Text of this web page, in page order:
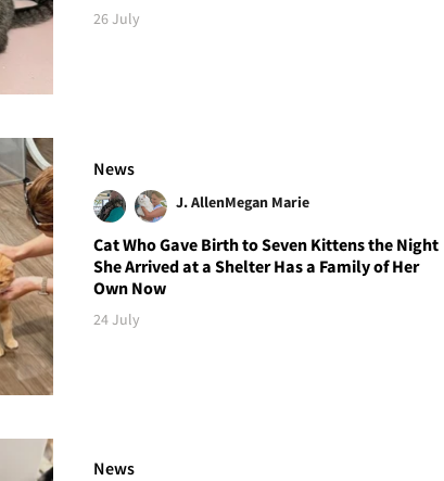
26 July
News
J. AllenMegan Marie
Cat Who Gave Birth to Seven Kittens the Night
She Arrived at a Shelter Has a Family of Her
Own Now
24 July
News